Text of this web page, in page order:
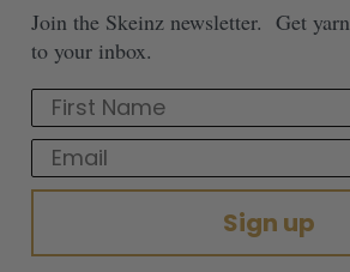
Join the Skeinz newsletter. Get
to your inbox.
First Name
Email
Sign up